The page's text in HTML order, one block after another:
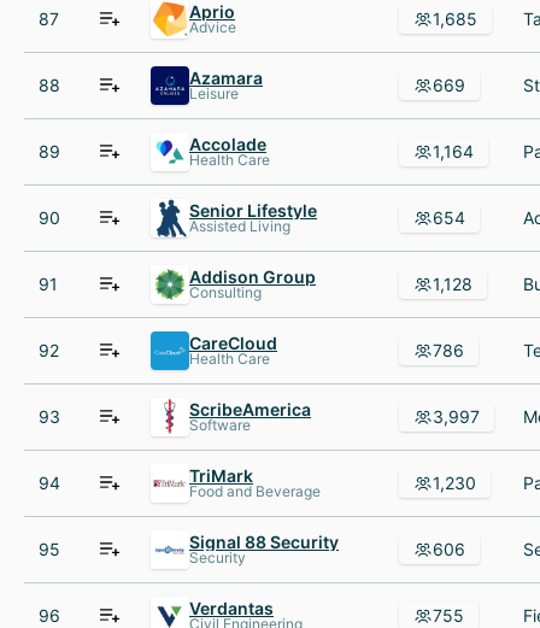
87 Aprio
Advice 1,685
88 Azamara
Leisure 669
89 Accolade
Health Care 1,164
90 Senior Lifestyle
Assisted Living 654
91 Addison Group
Consulting 1,128
92 CareCloud
Health Care 786
93 ScribeAmerica
Software 3,997
94 TriMark
Food and Beverage 1,230
95 Signal 88 Security
Security 606
96 Verdantas
Civil Engineering 755